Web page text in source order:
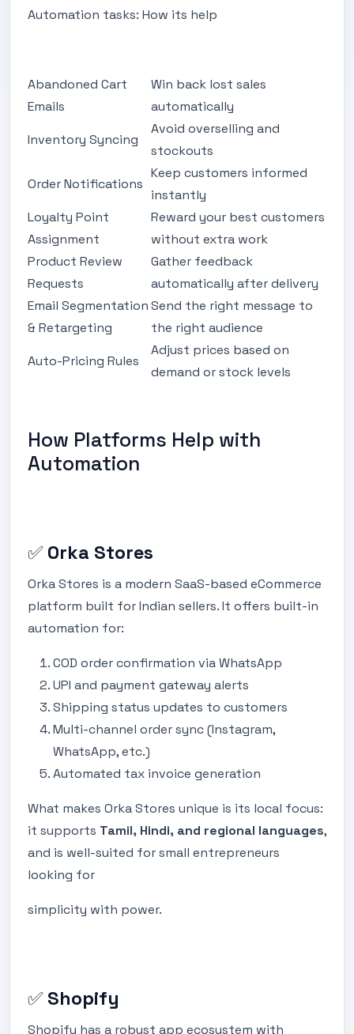
Automation tasks: How its help
Abandoned Cart
Emails
Win back lost sales
automatically
Inventory Syncing
Avoid overselling and
stockouts
Order Notifications
Keep customers informed
instantly
Loyalty Point
Assignment
Reward your best customers
without extra work
Product Review
Requests
Gather feedback
automatically after delivery
Email Segmentation
& Retargeting
Send the right message to
the right audience
Auto-Pricing Rules
Adjust prices based on
demand or stock levels
How Platforms Help with
Automation
✅ Orka Stores
Orka Stores is a modern SaaS-based eCommerce
platform built for Indian sellers. It offers built-in
automation for:
COD order confirmation via WhatsApp
UPI and payment gateway alerts
Shipping status updates to customers
Multi-channel order sync (Instagram,
WhatsApp, etc.)
Automated tax invoice generation
What makes Orka Stores unique is its local focus:
it supports Tamil, Hindi, and regional languages,
and is well-suited for small entrepreneurs
looking for
simplicity with power.
✅ Shopify
Shopify has a robust app ecosystem with